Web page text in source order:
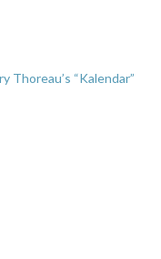
Thoreau’s “Kalendar”